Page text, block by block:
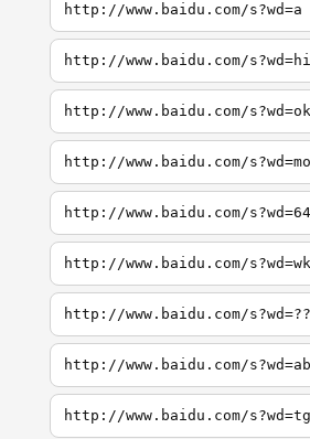
http://www.baidu.com/s?wd=a
http://www.baidu.com/s?wd=hi
http://www.baidu.com/s?wd=ok
http://www.baidu.com/s?wd=mo
http://www.baidu.com/s?wd=64
http://www.baidu.com/s?wd=wk
http://www.baidu.com/s?wd=??
http://www.baidu.com/s?wd=ab
http://www.baidu.com/s?wd=tg